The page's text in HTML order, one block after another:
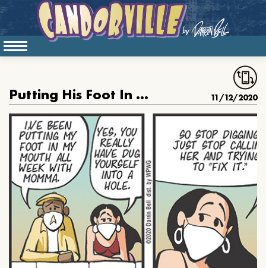
Putting His Foot In His Mouth 11/12/2020